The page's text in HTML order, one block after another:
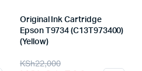
Original Ink Cartridge
Epson T9734 (C13T973400)
(Yellow)
KSh22,000
Original
Current